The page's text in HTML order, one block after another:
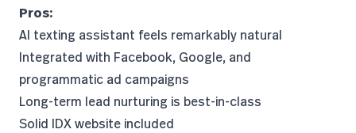
Pros:
AI texting assistant feels remarkably natural
Integrated with Facebook, Google, and
programmatic ad campaigns
Long-term lead nurturing is best-in-class
Solid IDX website included